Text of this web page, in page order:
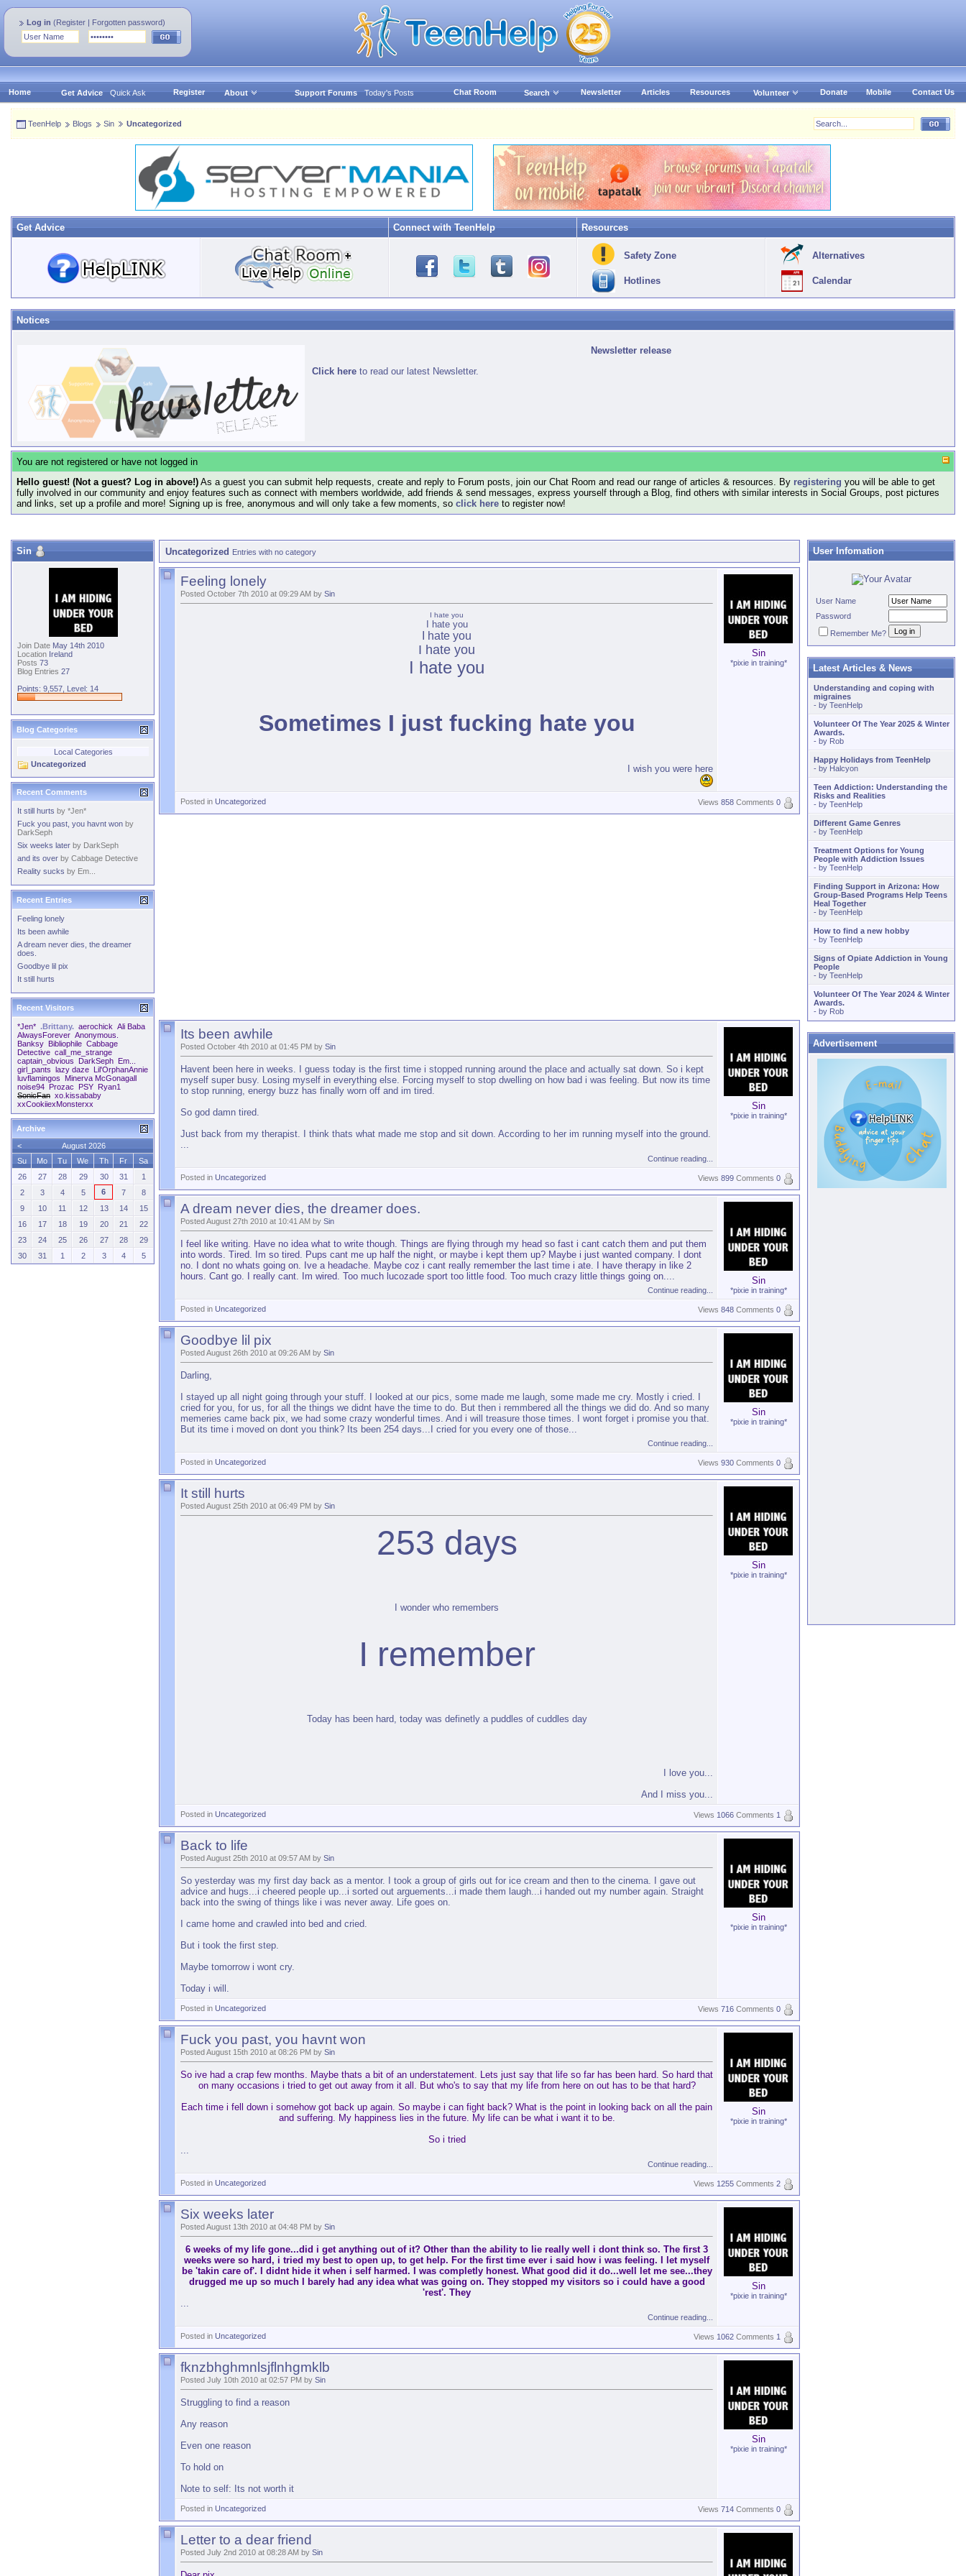
Log in (Register | Forgotten password)
Home Get Advice Quick Ask Register About Support Forums Today's Posts Chat Room Search Newsletter Articles Resources Volunteer Donate Mobile Contact Us
TeenHelp Blogs Sin Uncategorized
Get Advice Connect with TeenHelp Resources
Safety Zone
Hotlines
Alternatives
Calendar
Notices
Newsletter release
Click here to read our latest Newsletter.
You are not registered or have not logged in
Hello guest! (Not a guest? Log in above!) As a guest you can submit help requests, create and reply to Forum posts, join our Chat Room and read our range of articles & resources. By registering you will be able to get
fully involved in our community and enjoy features such as connect with members worldwide, add friends & send messages, express yourself through a Blog, find others with similar interests in Social Groups, post pictures
and links, set up a profile and more! Signing up is free, anonymous and will only take a few moments, so click here to register now!
Uncategorized Entries with no category
Feeling lonely
Posted October 7th 2010 at 09:29 AM by Sin
I hate you
I hate you
I hate you
I hate you
I hate you
Sometimes I just fucking hate you
I wish you were here
Sin
*pixie in training*
Posted in Uncategorized Views 858 Comments 0
Its been awhile
Posted October 4th 2010 at 01:45 PM by Sin
Havent been here in weeks. I guess today is the first time i stopped running around the place and actually sat down. So i kept
myself super busy. Losing myself in everything else. Forcing myself to stop dwelling on how bad i was feeling. But now its time
to stop running, energy buzz has finally worn off and im tired.
So god damn tired.
Just back from my therapist. I think thats what made me stop and sit down. According to her im running myself into the ground.
Continue reading...
Sin
*pixie in training*
Posted in Uncategorized Views 899 Comments 0
A dream never dies, the dreamer does.
Posted August 27th 2010 at 10:41 AM by Sin
I feel like writing. Have no idea what to write though. Things are flying through my head so fast i cant catch them and put them
into words. Tired. Im so tired. Pups cant me up half the night, or maybe i kept them up? Maybe i just wanted company. I dont
no. I dont no whats going on. Ive a headache. Maybe coz i cant really remember the last time i ate. I have therapy in like 2
hours. Cant go. I really cant. Im wired. Too much lucozade sport too little food. Too much crazy little things going on.
Continue reading...
Sin
*pixie in training*
Posted in Uncategorized Views 848 Comments 0
Goodbye lil pix
Posted August 26th 2010 at 09:26 AM by Sin
Darling,
I stayed up all night going through your stuff. I looked at our pics, some made me laugh, some made me cry. Mostly i cried. I
cried for you, for us, for all the things we didnt have the time to do. But then i remmbered all the things we did do. And so many
memeries came back pix, we had some crazy wonderful times. And i will treasure those times. I wont forget i promise you that.
But its time i moved on dont you think? Its been 254 days...I cried for you every one of those...
Continue reading...
Sin
*pixie in training*
Posted in Uncategorized Views 930 Comments 0
It still hurts
Posted August 25th 2010 at 06:49 PM by Sin
253 days
I wonder who remembers
I remember
Today has been hard, today was definetly a puddles of cuddles day
I love you...
And I miss you...
Sin
*pixie in training*
Posted in Uncategorized Views 1066 Comments 1
Back to life
Posted August 25th 2010 at 09:57 AM by Sin
So yesterday was my first day back as a mentor. I took a group of girls out for ice cream and then to the cinema. I gave out
advice and hugs...i cheered people up...i sorted out arguements...i made them laugh...i handed out my number again. Straight
back into the swing of things like i was never away. Life goes on.
I came home and crawled into bed and cried.
But i took the first step.
Maybe tomorrow i wont cry.
Today i will.
Sin
*pixie in training*
Posted in Uncategorized Views 716 Comments 0
Fuck you past, you havnt won
Posted August 15th 2010 at 08:26 PM by Sin
So ive had a crap few months. Maybe thats a bit of an understatement. Lets just say that life so far has been hard. So hard that
on many occasions i tried to get out away from it all. But who's to say that my life from here on out has to be that hard?
Each time i fell down i somehow got back up again. So maybe i can fight back? What is the point in looking back on all the pain
and suffering. My happiness lies in the future. My life can be what i want it to be.
So i tried
Continue reading...
Sin
*pixie in training*
Posted in Uncategorized Views 1255 Comments 2
Six weeks later
Posted August 13th 2010 at 04:48 PM by Sin
6 weeks of my life gone...did i get anything out of it? Other than the ability to lie really well i dont think so. The first 3
weeks were so hard, i tried my best to open up, to get help. For the first time ever i said how i was feeling. I let myself
be 'takin care of'. I didnt hide it when i self harmed. I was completly honest. What good did it do...well let me see...they
drugged me up so much I barely had any idea what was going on. They stopped my visitors so i could have a good
'rest'. They
Continue reading...
Sin
*pixie in training*
Posted in Uncategorized Views 1062 Comments 1
fknzbhghmnlsjflnhgmklb
Posted July 10th 2010 at 02:57 PM by Sin
Struggling to find a reason
Any reason
Even one reason
To hold on
Note to self: Its not worth it
Sin
*pixie in training*
Posted in Uncategorized Views 714 Comments 0
Letter to a dear friend
Posted July 2nd 2010 at 08:28 AM by Sin
Sin
Join Date May 14th 2010
Location Ireland
Posts 73
Blog Entries 27
Points: 9,557, Level: 14
Blog Categories
Local Categories
Uncategorized
Recent Comments
It still hurts by *Jen*
Fuck you past, you havnt won by
DarkSeph
Six weeks later by DarkSeph
and its over by Cabbage Detective
Reality sucks by Em...
Recent Entries
Feeling lonely
Its been awhile
A dream never dies, the dreamer
does.
Goodbye lil pix
It still hurts
Recent Visitors
*Jen* .Brittany. aerochick Ali Baba
AlwaysForever Anonymous.
Banksy
Bibliophile Cabbage
Detective call_me_strange
captain_obvious
DarkSeph
Em...
girl_pants
lazy daze
Lil'OrphanAnnie
luvflamingos
Minerva McGonagall
noise94
Prozac PSY
Ryan1
SonicFan xo.kissababy
xxCookiiexMonsterxx
Archive
<
August 2026
Su
Mo Tu We Th Fr
Sa
26
27 28 29 30 31
1
2
3 4 5 6 7
8
9
10 11 12 13 14
15
16
17 18 19 20 21
22
23
24 25 26 27 28
29
30
31 1 2 3 4 5
User Infomation
User Name
Password
Remember Me?
Latest Articles & News
Understanding and coping with
migraines
- by TeenHelp
Volunteer Of The Year 2025 & Winter
Awards.
- by Rob
Happy Holidays from TeenHelp
- by Halcyon
Teen Addiction: Understanding the
Risks and Realities
- by TeenHelp
Different Game Genres
- by TeenHelp
Treatment Options for Young
People with Addiction Issues
- by TeenHelp
Finding Support in Arizona: How
Group-Based Programs Help Teens
Heal Together
- by TeenHelp
How to find a new hobby
- by TeenHelp
Signs of Opiate Addiction in Young
People
- by TeenHelp
Volunteer Of The Year 2024 & Winter
Awards.
- by Rob
Advertisement